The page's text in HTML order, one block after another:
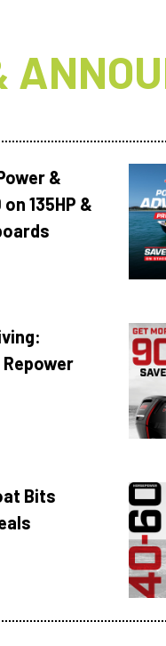
&
135HP &
Bits